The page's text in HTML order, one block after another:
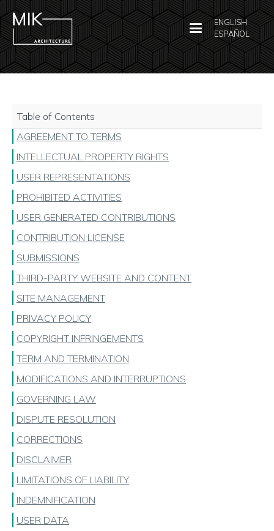
ENGLISH
ESPAÑOL
Table of Contents
AGREEMENT TO TERMS
INTELLECTUAL PROPERTY RIGHTS
USER REPRESENTATIONS
PROHIBITED ACTIVITIES
USER GENERATED CONTRIBUTIONS
CONTRIBUTION LICENSE
SUBMISSIONS
THIRD-PARTY WEBSITE AND CONTENT
SITE MANAGEMENT
PRIVACY POLICY
COPYRIGHT INFRINGEMENTS
TERM AND TERMINATION
MODIFICATIONS AND INTERRUPTIONS
GOVERNING LAW
DISPUTE RESOLUTION
CORRECTIONS
DISCLAIMER
LIMITATIONS OF LIABILITY
INDEMNIFICATION
USER DATA